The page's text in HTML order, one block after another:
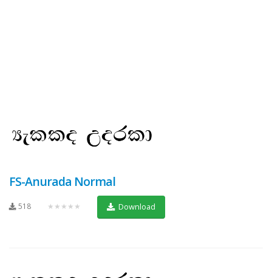
FS-Anurada Normal
518 ★★★★★ Download